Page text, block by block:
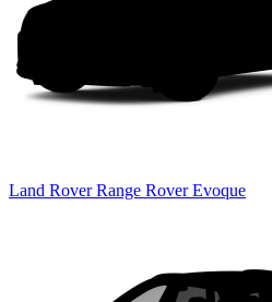
Land Rover Range Rover Evoque